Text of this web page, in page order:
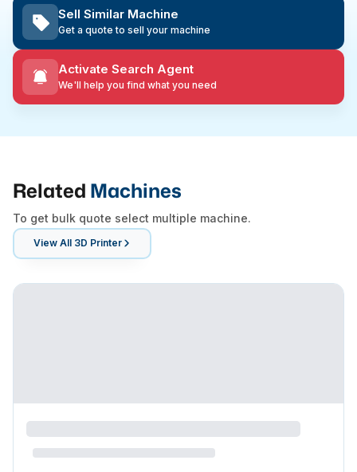
Sell Similar Machine
Get a quote to sell your machine
Activate Search Agent
We'll help you find what you need
Related Machines
To get bulk quote select multiple machine.
View All 3D Printer